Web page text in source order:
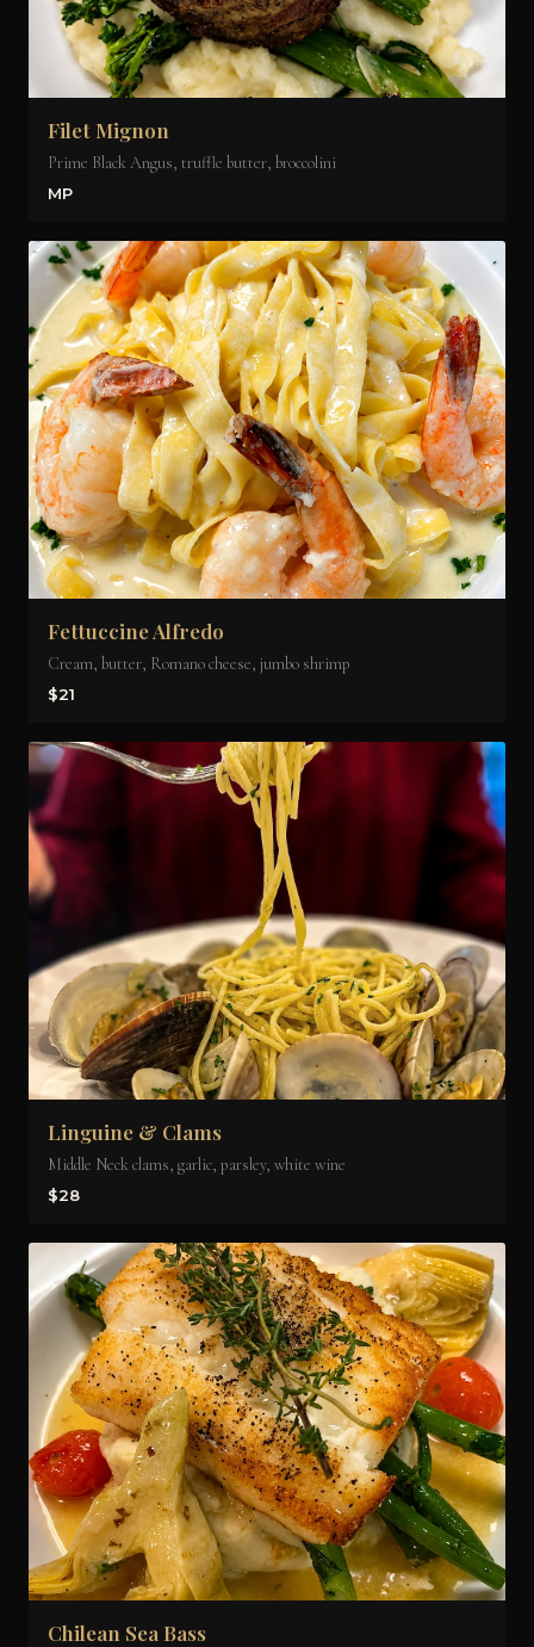
Filet Mignon
Prime Black Angus, truffle butter, broccolini
MP
Fettuccine Alfredo
Cream, butter, Romano cheese, jumbo shrimp
$21
Linguine & Clams
Middle Neck clams, garlic, parsley, white wine
$28
Chilean Sea Bass